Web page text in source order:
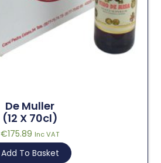
De Muller
(12 X 70cl)
€175.89 Inc VAT
Add To Basket